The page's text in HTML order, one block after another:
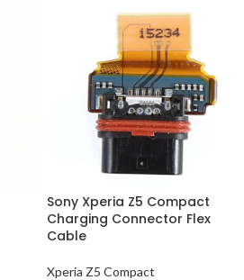
Sony Xperia Z5 Compact
Charging Connector Flex
Cable
Xperia Z5 Compact